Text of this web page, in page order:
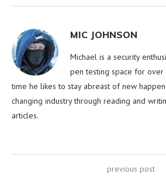
MIC JOHNSON
Michael is a security
pen testing space for over
time he likes to stay abreast of new
changing industry through reading and
articles.
previous post